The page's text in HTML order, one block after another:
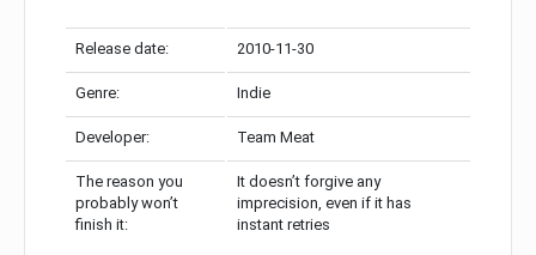
Release date: 2010-11-30
Genre: Indie
Developer: Team Meat
The reason you
probably won’t
finish it:
It doesn’t forgive any
imprecision, even if it has
instant retries